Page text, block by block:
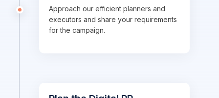
Approach our efficient planners and
executors and share your requirements
for the campaign.